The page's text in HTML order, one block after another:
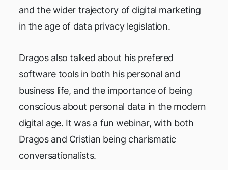
and the wider trajectory of digital marketing
in the age of data privacy legislation.
Dragos also talked about his prefered
software tools in both his personal and
business life, and the importance of being
conscious about personal data in the modern
digital age. It was a fun webinar, with both
Dragos and Cristian being charismatic
conversationalists.